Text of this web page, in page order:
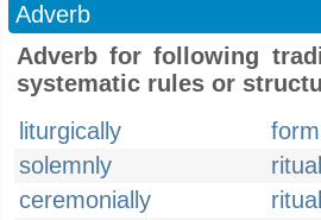
Adverb
Adverb for following
systematic rules or
liturgically
solemnly
ceremonially